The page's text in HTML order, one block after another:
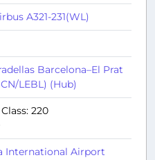
A321-231(WL)
Barcelona–El Prat
LEBL) (Hub)
220
International Airport